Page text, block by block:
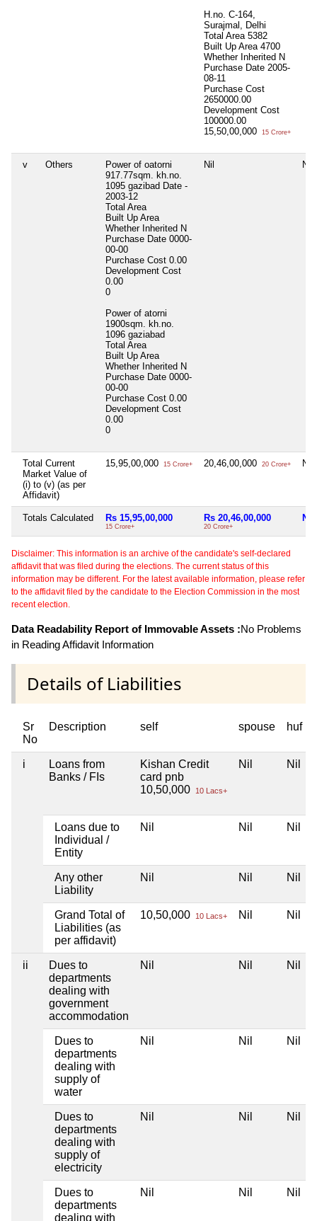
H.no. C-164,
Surajmal, Delhi
Total Area 5382
Built Up Area 4700
Whether Inherited N
Purchase Date 2005-
08-11
Purchase Cost
2650000.00
Development Cost
100000.00
15,50,00,000
15 Crore+
v Others
Power of oatorni
917.77sqm. kh.no.
1095 gazibad Date -
2003-12
Total Area
Built Up Area
Whether Inherited N
Purchase Date 0000-
00-00
Purchase Cost 0.00
Development Cost
0.00
0
Power of atorni
1900sqm. kh.no.
1096 gaziabad
Total Area
Built Up Area
Whether Inherited N
Purchase Date 0000-
00-00
Purchase Cost 0.00
Development Cost
0.00
0
Nil Nil
Total Current
Market Value of
(i) to (v) (as per
Affidavit)
15,95,00,000 15 Crore+ 20,46,00,000 20 Crore+ Nil
Totals Calculated Rs 15,95,00,000
15 Crore+
Rs 20,46,00,000
20 Crore+
Nil
Disclaimer: This information is an archive of the candidate's self-declared
affidavit that was filed during the elections. The current status of this
information may be different. For the latest available information, please refer
to the affidavit filed by the candidate to the Election Commission in the most
recent election.
Data Readability Report of Immovable Assets :No Problems
in Reading Affidavit Information
Details of Liabilities
Sr
No
Description self spouse huf
i
Loans from
Banks / FIs
Kishan Credit
card pnb
10,50,000 10 Lacs+
Nil Nil
Loans due to
Individual /
Entity
Nil Nil Nil
Any other
Liability
Nil Nil Nil
Grand Total of
Liabilities (as
per affidavit)
10,50,000 10 Lacs+ Nil Nil
ii
Dues to
departments
dealing with
government
accommodation
Nil Nil Nil
Dues to
departments
dealing with
supply of
water
Nil Nil Nil
Dues to
departments
dealing with
supply of
electricity
Nil Nil Nil
Dues to
departments
dealing with
Nil Nil Nil